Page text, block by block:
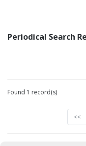
Periodical Search
Found 1 record(s)
<<